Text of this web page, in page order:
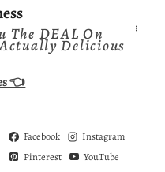
The DEAL On
Delicious
👈
Facebook
Instagram
Pinterest
YouTube